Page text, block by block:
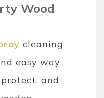
Wood
cleaning
easy way
and